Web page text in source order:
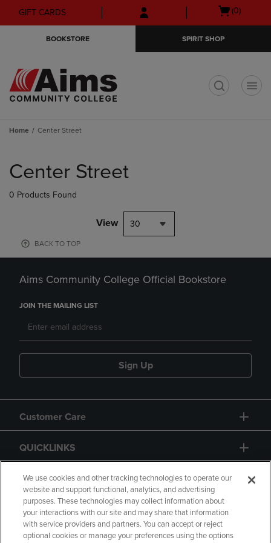
Skip
to
Skip
to
menu
GIFT CARDS
Open
(0)
BOOKSTORE SPIRIT SHOP
Home Center Street
products
Center Street
0 Products Found
View 30
BACK TO TOP
Aims Community College Official Bookstore
JOIN THE MAILING LIST
Sign Up
Customer Care
QUICKLINKS
GIFT CARD
We use cookies and other tracking technologies to operate our
website and support functional, analytics, and advertising
purposes. These technologies may collect information about
your interactions with our site and may share that information
with service providers and partners. You can accept or reject
optional cookies or manage your preferences using the options